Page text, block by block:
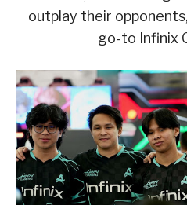
outplay their
go-to Infinix